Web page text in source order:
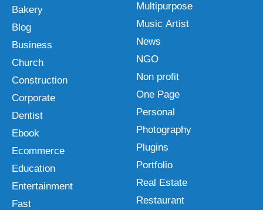
Bakery
Blog
Business
Church
Construction
Corporate
Dentist
Ebook
Ecommerce
Education
Entertainment
Fast
Multipurpose
Music Artist
News
NGO
Non profit
One Page
Personal
Photography
Plugins
Portfolio
Real Estate
Restaurant